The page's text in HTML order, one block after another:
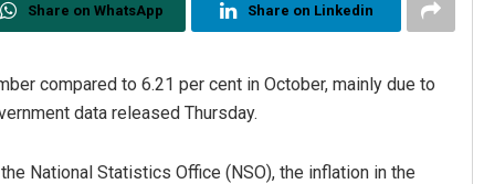
Share on WhatsApp Share on Linkedin
compared to 6.21 per cent in October, mainly due to
data released Thursday.
National Statistics Office (NSO), the inflation in the